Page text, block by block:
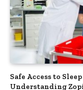
Safe Access to
Understanding